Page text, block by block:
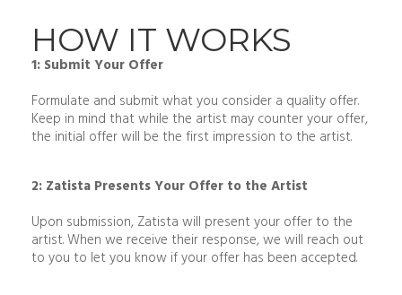
HOW IT WORKS
1: Submit Your Offer
Formulate and submit what you consider a quality offer.
Keep in mind that while the artist may counter your offer,
the initial offer will be the first impression to the artist.
2: Zatista Presents Your Offer to the Artist
Upon submission, Zatista will present your offer to the
artist. When we receive their response, we will reach out
to you to let you know if your offer has been accepted.